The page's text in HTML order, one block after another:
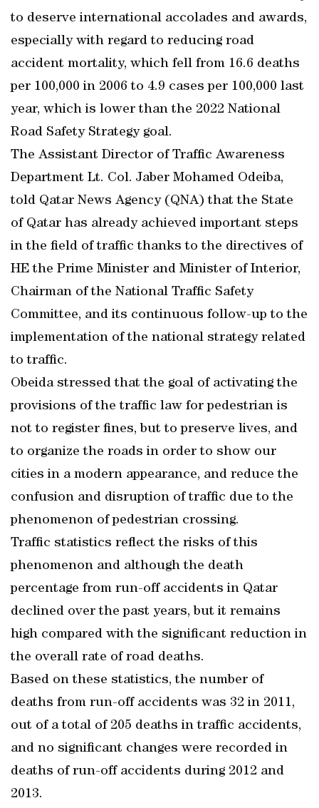
to deserve international accolades and awards,
especially with regard to reducing road
accident mortality, which fell from 16.6 deaths
per 100,000 in 2006 to 4.9 cases per 100,000 last
year, which is lower than the 2022 National
Road Safety Strategy goal.
The Assistant Director of Traffic Awareness
Department Lt. Col. Jaber Mohamed Odeiba,
told Qatar News Agency (QNA) that the State
of Qatar has already achieved important steps
in the field of traffic thanks to the directives of
HE the Prime Minister and Minister of Interior,
Chairman of the National Traffic Safety
Committee, and its continuous follow-up to the
implementation of the national strategy related
to traffic.
Obeida stressed that the goal of activating the
provisions of the traffic law for pedestrian is
not to register fines, but to preserve lives, and
to organize the roads in order to show our
cities in a modern appearance, and reduce the
confusion and disruption of traffic due to the
phenomenon of pedestrian crossing.
Traffic statistics reflect the risks of this
phenomenon and although the death
percentage from run-off accidents in Qatar
declined over the past years, but it remains
high compared with the significant reduction in
the overall rate of road deaths.
Based on these statistics, the number of
deaths from run-off accidents was 32 in 2011,
out of a total of 205 deaths in traffic accidents,
and no significant changes were recorded in
deaths of run-off accidents during 2012 and
2013.